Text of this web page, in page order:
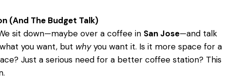
(And The Budget Talk)
sit down—maybe over a coffee in San Jose—and talk
you want, but whyyou want it. Is it more space for a
Just a serious need for a better coffee station? This